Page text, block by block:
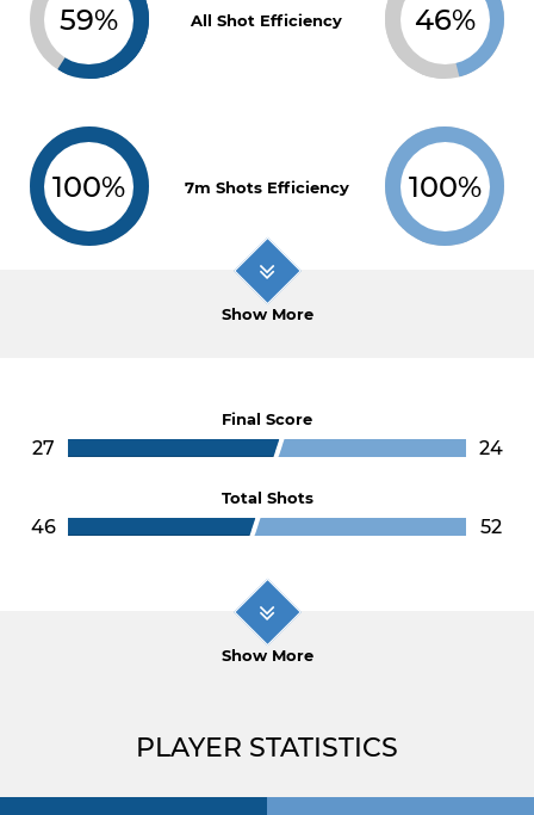
59% All Shot Efficiency 46%
100% 7m Shots Efficiency 100%
Show More
Final Score
27 24
Total Shots
46 52
Show More
PLAYER STATISTICS